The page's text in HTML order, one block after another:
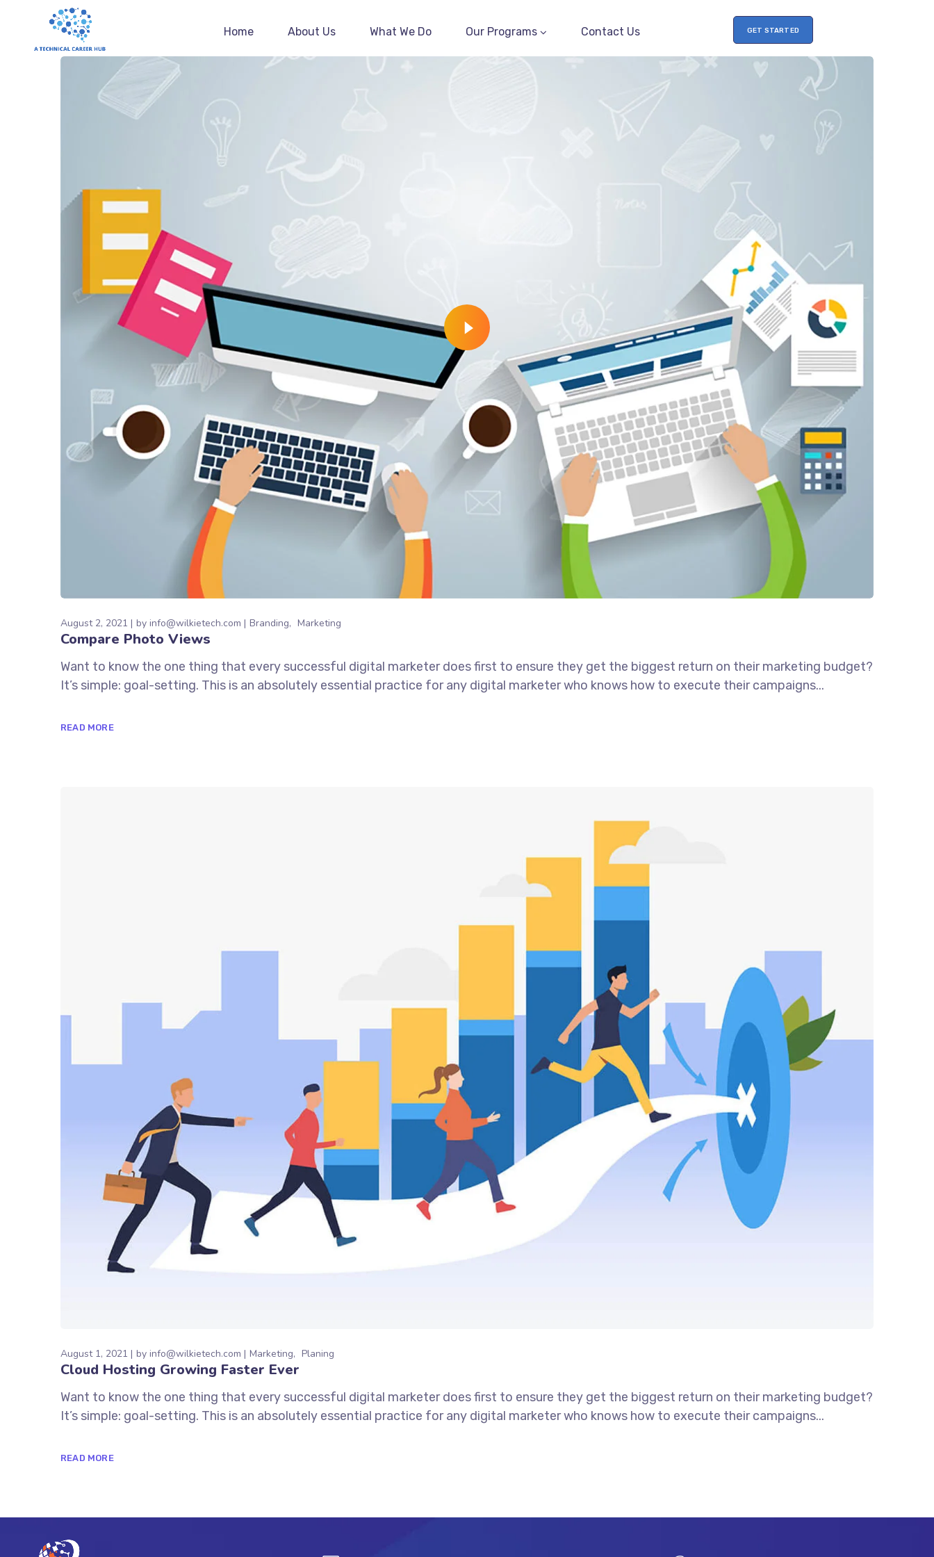
Home About Us What We Do Our Programs Contact Us GET STARTED
August 2, 2021 by info@wilkietech.com Branding Marketing
Compare Photo Views
Want to know the one thing that every successful digital marketer does first to ensure they get the biggest return on their marketing budget?
It’s simple: goal-setting. This is an absolutely essential practice for any digital marketer who knows how to execute their campaigns...
READ MORE
August 1, 2021 by info@wilkietech.com Marketing Planing
Cloud Hosting Growing Faster Ever
Want to know the one thing that every successful digital marketer does first to ensure they get the biggest return on their marketing budget?
It’s simple: goal-setting. This is an absolutely essential practice for any digital marketer who knows how to execute their campaigns...
READ MORE